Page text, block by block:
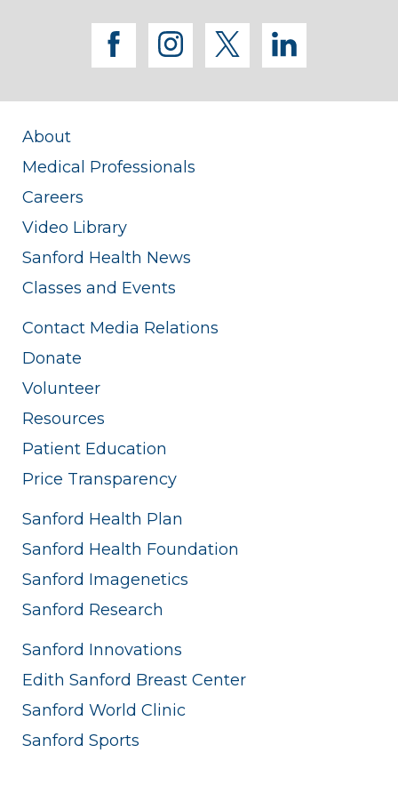
facebook
instagram
twitterlinkedin
About
Medical Professionals
Careers
Video Library
Sanford Health News
Classes and Events
Contact Media Relations
Donate
Volunteer
Resources
Patient Education
Price Transparency
Sanford Health Plan
Sanford Health Foundation
Sanford Imagenetics
Sanford Research
Sanford Innovations
Edith Sanford Breast Center
Sanford World Clinic
Sanford Sports